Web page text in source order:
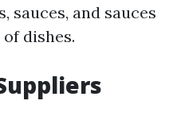
sauces, and sauces
dishes.